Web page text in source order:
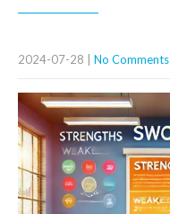
2024-07-28 No Comments